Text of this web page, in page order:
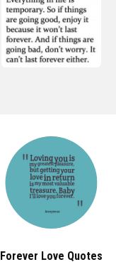
Forever Love Quotes